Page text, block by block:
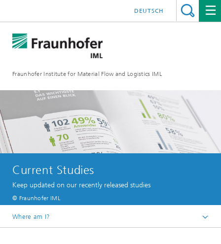
Fraunhofer Institute for Material Flow and Logistics IML
DEUTSCH
Current Studies
Keep updated on our recently released studies
© Fraunhofer IML
Where am I?